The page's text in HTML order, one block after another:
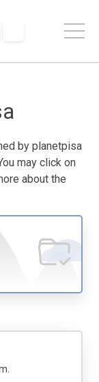
by planetpisa
may click on
about the